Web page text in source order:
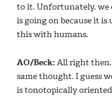
to it. Unfortunately, we
is going on because it
this with humans.
AO/Beck: All right
same thought. I guess
is tonotopically